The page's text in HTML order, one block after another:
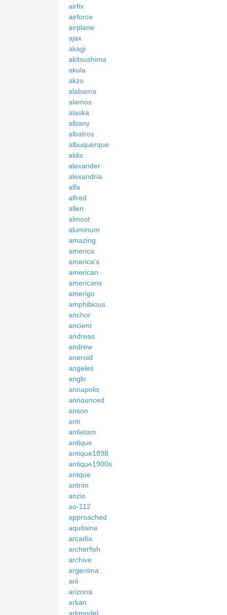
airfix
airforce
airplane
ajax
akagi
akitsushima
akula
akzo
alabama
alamos
alaska
albany
albatros
albuquerque
aldis
alexander
alexandria
alfa
alfred
allen
almost
aluminum
amazing
america
america's
american
americans
amerigo
amphibious
anchor
ancient
andreas
andrew
aneroid
angeles
anglo
annapolis
announced
anson
anti
antietam
antique
antique1898
antique1900s
antque
antrim
anzio
ao-112
approached
aquitaine
arcadia
archerfish
archive
argentina
arii
arizona
arkan
arkmodel